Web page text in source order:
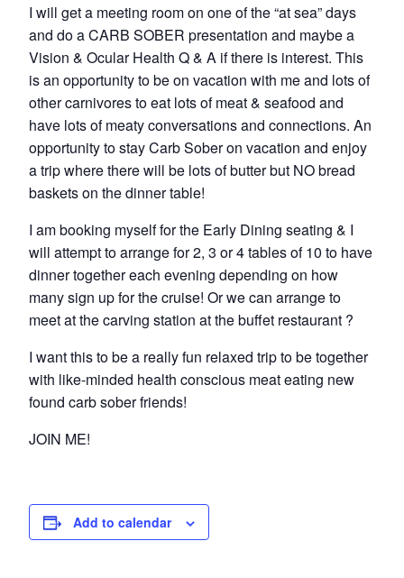
I will get a meeting room on one of the “at sea” days
and do a CARB SOBER presentation and maybe a
Vision & Ocular Health Q & A if there is interest. This
is an opportunity to be on vacation with me and lots of
other carnivores to eat lots of meat & seafood and
have lots of meaty conversations and connections. An
opportunity to stay Carb Sober on vacation and enjoy
a trip where there will be lots of butter but NO bread
baskets on the dinner table!
I am booking myself for the Early Dining seating & I
will attempt to arrange for 2, 3 or 4 tables of 10 to have
dinner together each evening depending on how
many sign up for the cruise! Or we can arrange to
meet at the carving station at the buffet restaurant ?
I want this to be a really fun relaxed trip to be together
with like-minded health conscious meat eating new
found carb sober friends!
JOIN ME!
Add to calendar